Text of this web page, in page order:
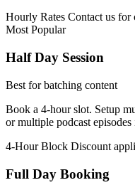
Hourly Rates Contact us for
Most Popular
Half Day Session
Best for batching content
Book a 4-hour slot. Setup
or multiple podcast
4-Hour Block Discount
Full Day Booking